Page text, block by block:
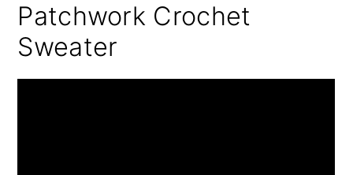
Patchwork Crochet
Sweater